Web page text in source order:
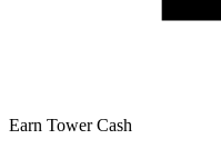
Earn Tower Cash